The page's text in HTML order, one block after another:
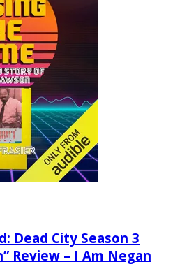
Dead City Season 3
Review – I Am Negan